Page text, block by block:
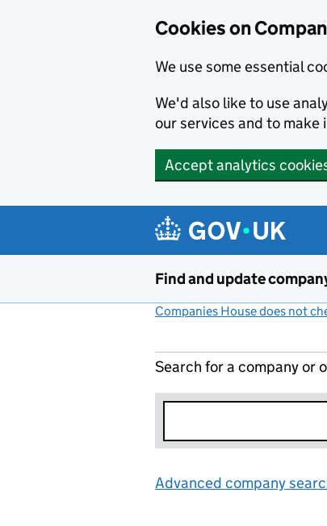
Cookies on
We use some essential
We'd also like to use
our services and to make
Accept analytics
Find and update
Companies House does not
Search for a company or
Advanced company